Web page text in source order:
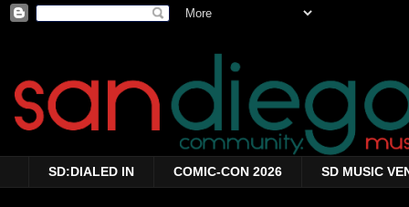
SD:DIALED IN COMIC-CON 2026 SD MUSIC